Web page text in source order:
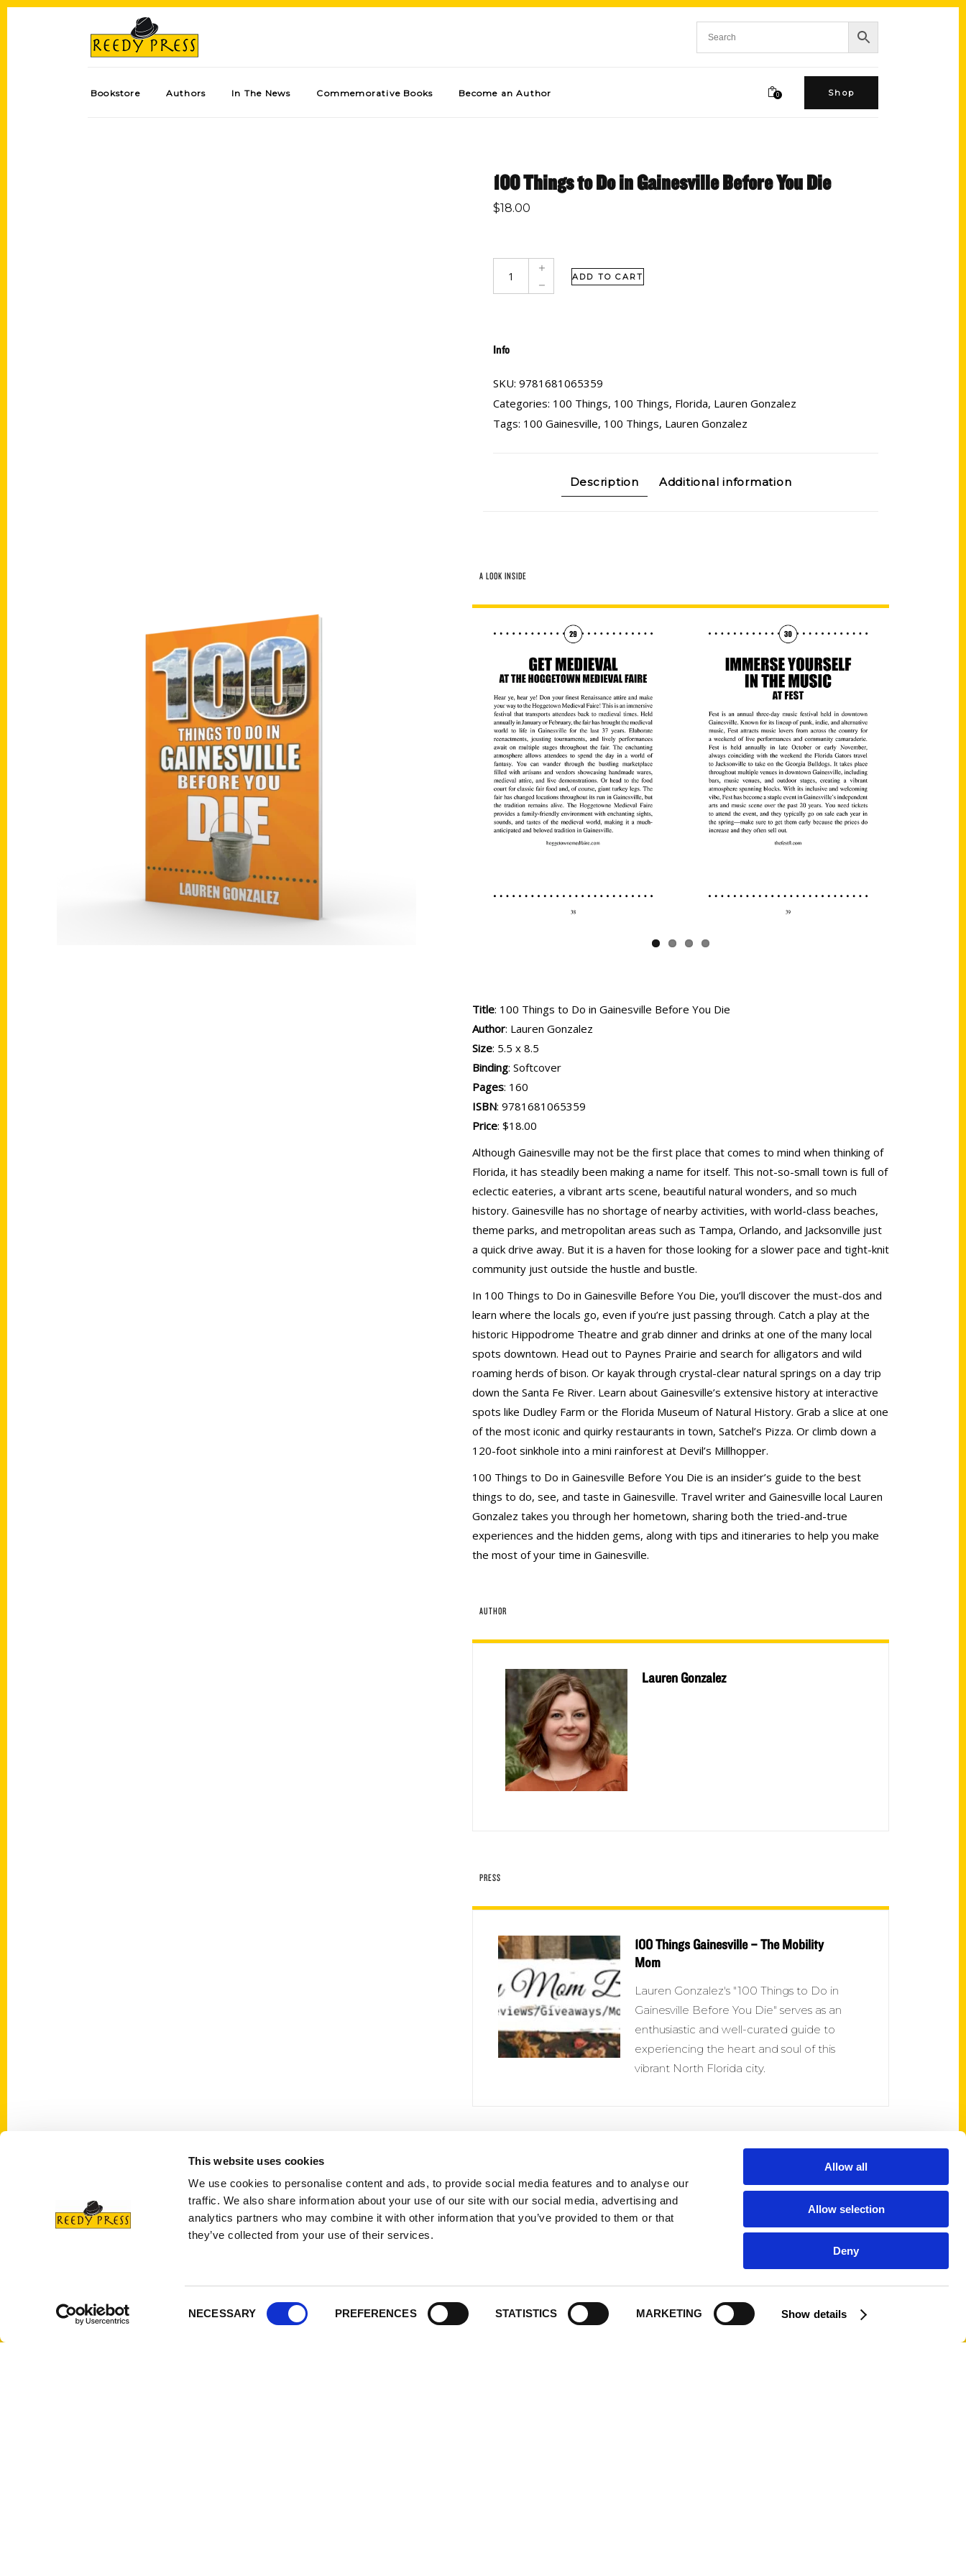
This website uses cookies
We use cookies to personalise content and ads, to provide social media features and to analyse our
traffic. We also share information about your use of our site with our social media, advertising and
analytics partners who may combine it with other information that you’ve provided to them or that
they’ve collected from your use of their services.
NECESSARY PREFERENCES STATISTICS MARKETING Show details
Allow all
Allow selection
Deny
Bookstore Authors In The News Commemorative Books Become an Author 0 Shop
100 Things to Do in Gainesville Before You Die
$18.00
ADD TO CART
Info
SKU: 9781681065359
Categories: 100 Things, 100 Things, Florida, Lauren Gonzalez
Tags: 100 Gainesville, 100 Things, Lauren Gonzalez
Description Additional information
A LOOK INSIDE
Title: 100 Things to Do in Gainesville Before You Die
Author: Lauren Gonzalez
Size: 5.5 x 8.5
Binding: Softcover
Pages: 160
ISBN: 9781681065359
Price: $18.00
Although Gainesville may not be the first place that comes to mind when thinking of
Florida, it has steadily been making a name for itself. This not-so-small town is full of
eclectic eateries, a vibrant arts scene, beautiful natural wonders, and so much
history. Gainesville has no shortage of nearby activities, with world-class beaches,
theme parks, and metropolitan areas such as Tampa, Orlando, and Jacksonville just
a quick drive away. But it is a haven for those looking for a slower pace and tight-knit
community just outside the hustle and bustle.
In 100 Things to Do in Gainesville Before You Die, you’ll discover the must-dos and
learn where the locals go, even if you’re just passing through. Catch a play at the
historic Hippodrome Theatre and grab dinner and drinks at one of the many local
spots downtown. Head out to Paynes Prairie and search for alligators and wild
roaming herds of bison. Or kayak through crystal-clear natural springs on a day trip
down the Santa Fe River. Learn about Gainesville’s extensive history at interactive
spots like Dudley Farm or the Florida Museum of Natural History. Grab a slice at one
of the most iconic and quirky restaurants in town, Satchel’s Pizza. Or climb down a
120-foot sinkhole into a mini rainforest at Devil’s Millhopper.
100 Things to Do in Gainesville Before You Die is an insider’s guide to the best
things to do, see, and taste in Gainesville. Travel writer and Gainesville local Lauren
Gonzalez takes you through her hometown, sharing both the tried-and-true
experiences and the hidden gems, along with tips and itineraries to help you make
the most of your time in Gainesville.
AUTHOR
Lauren Gonzalez
PRESS
100 Things Gainesville – The Mobility
Mom
Lauren Gonzalez's "100 Things to Do in
Gainesville Before You Die" serves as an
enthusiastic and well-curated guide to
experiencing the heart and soul of this
vibrant North Florida city.
P.O. Box 5131
St. Louis, Missouri 63139
About Us
Wholesale Portal
Current Catalogs
Author Experience
Privacy Policy
Terms of Use
100 Things
Amazing
My Account